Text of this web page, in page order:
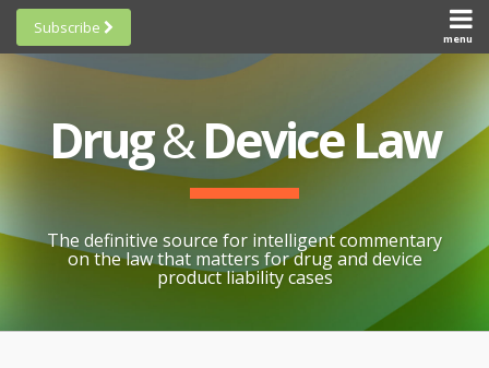
Skip
content
menu
HOME
SUBSCRIBE
TOPICS
CONTACT
SCORECARDS
GENERAL
BY-STATE
Subscribe
Scorecards
Research
Cheat
Research
Resources
Drug&Device Law
The definitive source for intelligent commentary
on the law that matters for drug and device
product liability cases
Print: